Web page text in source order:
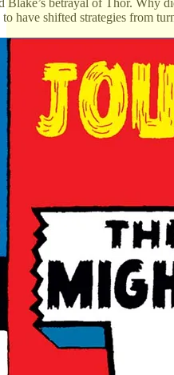
Blake’s betrayal of Thor. Why
have shifted strategies from